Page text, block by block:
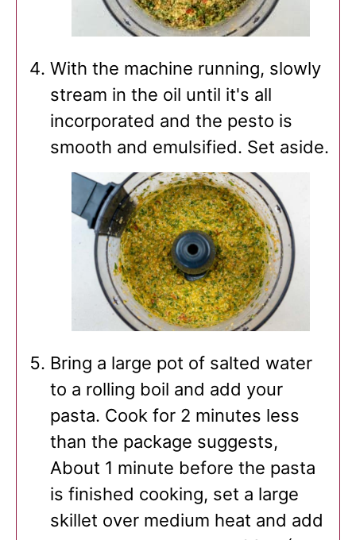
With the machine running, slowly
stream in the oil until it's all
incorporated and the pesto is
smooth and emulsified. Set aside.
Bring a large pot of salted water
to a rolling boil and add your
pasta. Cook for 2 minutes less
than the package suggests,
About 1 minute before the pasta
is finished cooking, set a large
skillet over medium heat and add